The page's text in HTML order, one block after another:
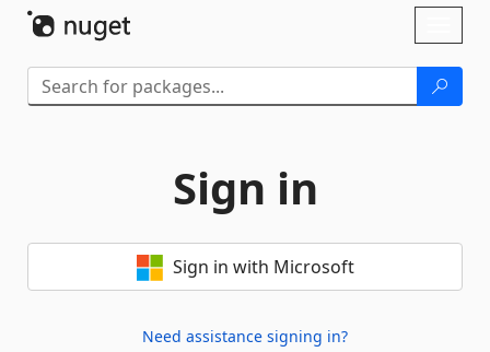
Sign in
Sign in with Microsoft
Need assistance signing in?